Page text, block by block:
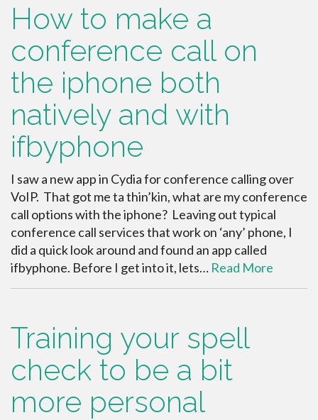
How to make a
conference call on
the iphone both
natively and with
ifbyphone
I saw a new app in Cydia for conference calling over
VoIP. That got me ta thin’kin, what are my conference
call options with the iphone? Leaving out typical
conference call services that work on ‘any’ phone, I
did a quick look around and found an app called
ifbyphone. Before I get into it, lets… Read More
Training your spell
check to be a bit
more personal